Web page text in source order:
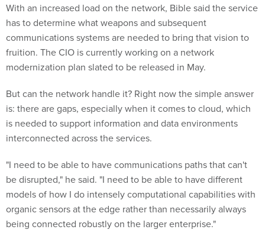
With an increased load on the network, Bible said the service
has to determine what weapons and subsequent
communications systems are needed to bring that vision to
fruition. The CIO is currently working on a network
modernization plan slated to be released in May.
But can the network handle it? Right now the simple answer
is: there are gaps, especially when it comes to cloud, which
is needed to support information and data environments
interconnected across the services.
"I need to be able to have communications paths that can't
be disrupted," he said. "I need to be able to have different
models of how I do intensely computational capabilities with
organic sensors at the edge rather than necessarily always
being connected robustly on the larger enterprise."